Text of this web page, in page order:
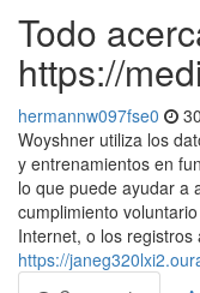
Todo
https://
hermannw097fse0
Woyshner utiliza los
y entrenamientos en
lo que puede ayudar a
cumplimiento
Internet, o los
https://